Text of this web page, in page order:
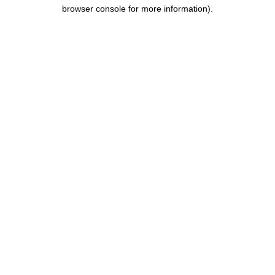
browser console for more information).